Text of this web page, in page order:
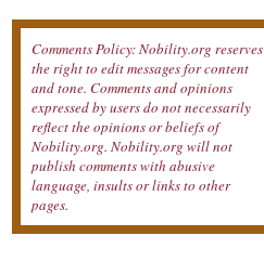
Comments Policy: Nobility.org reserves
the right to edit messages for content
and tone. Comments and opinions
expressed by users do not necessarily
reflect the opinions or beliefs of
Nobility.org. Nobility.org will not
publish comments with abusive
language, insults or links to other
pages.